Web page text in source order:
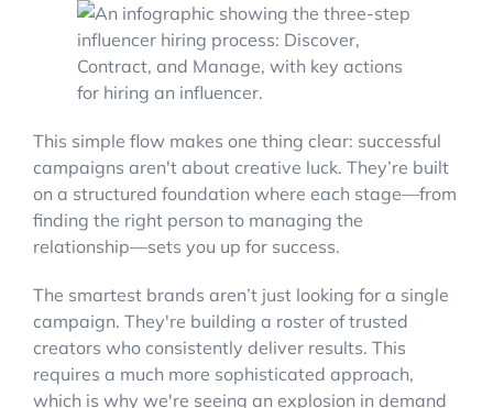
This simple flow makes one thing clear: successful
campaigns aren't about creative luck. They’re built
on a structured foundation where each stage—from
finding the right person to managing the
relationship—sets you up for success.
The smartest brands aren’t just looking for a single
campaign. They're building a roster of trusted
creators who consistently deliver results. This
requires a much more sophisticated approach,
which is why we're seeing an explosion in demand